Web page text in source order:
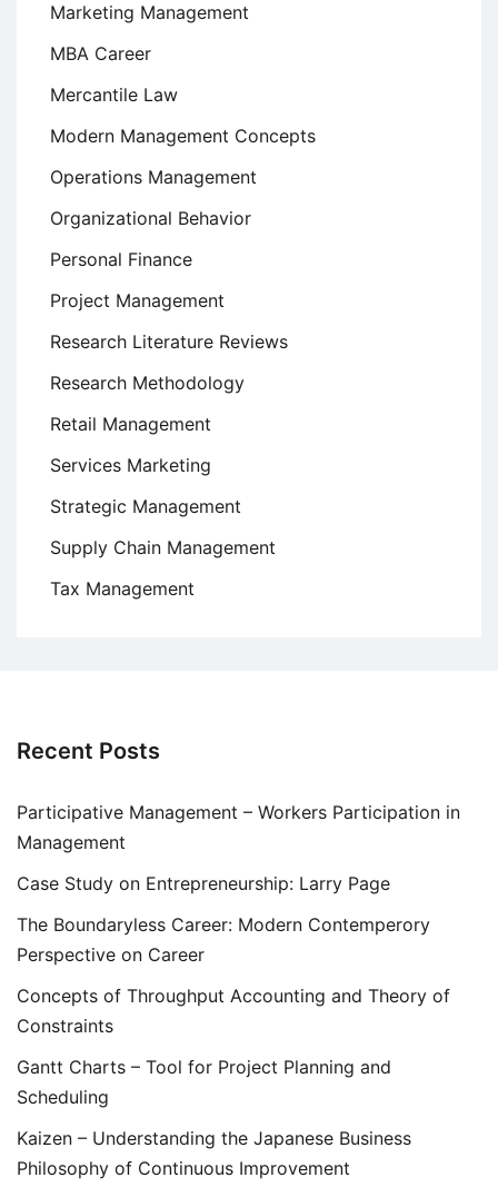
Marketing Management
MBA Career
Mercantile Law
Modern Management Concepts
Operations Management
Organizational Behavior
Personal Finance
Project Management
Research Literature Reviews
Research Methodology
Retail Management
Services Marketing
Strategic Management
Supply Chain Management
Tax Management
Recent Posts
Participative Management – Workers Participation in
Management
Case Study on Entrepreneurship: Larry Page
The Boundaryless Career: Modern Contemperory
Perspective on Career
Concepts of Throughput Accounting and Theory of
Constraints
Gantt Charts – Tool for Project Planning and
Scheduling
Kaizen – Understanding the Japanese Business
Philosophy of Continuous Improvement